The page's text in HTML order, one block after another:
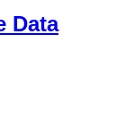
Data